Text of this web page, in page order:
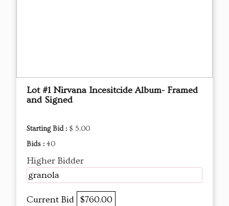
Lot #1 Nirvana Incesitcide Album- Framed
and Signed
Starting Bid : $ 5.00
Bids : 40
Higher Bidder
granola
Current Bid $760.00